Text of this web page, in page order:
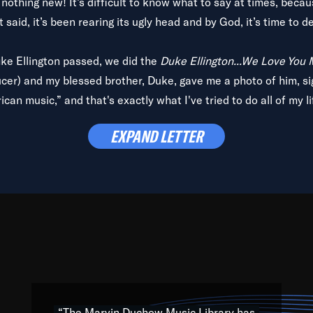
it’s been rearing its ugly head and by God, it’s time to
Ellington passed, we did the Duke Ellington...We Love You
and my blessed brother, Duke, gave me a photo of him,
music,” and that's exactly what I've tried to do all of my
with every genre under the sun; to the South Central to
Resource” is dedicated to elementary-high schools, music
the links between Africa, jazz and the blues and promoting
EXPAND LETTER